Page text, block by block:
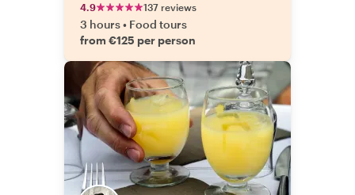
4.9 137 reviews
3 hours• Food tours
from €125 per person